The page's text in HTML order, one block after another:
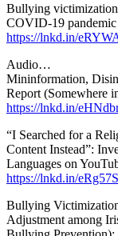
Bullying victimization
COVID-19
https://lnkd.in/
Audio…
Mininformation,
Report (Somewhere
https://lnkd.in/
“I Searched for a
Content Instead”:
Languages on
https://lnkd.in/
Bullying
Adjustment among